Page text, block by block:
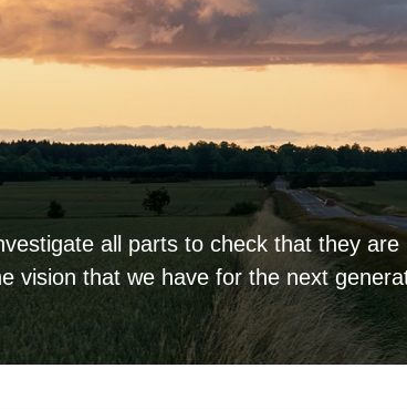
all parts to check that they are
vision that we have for the next